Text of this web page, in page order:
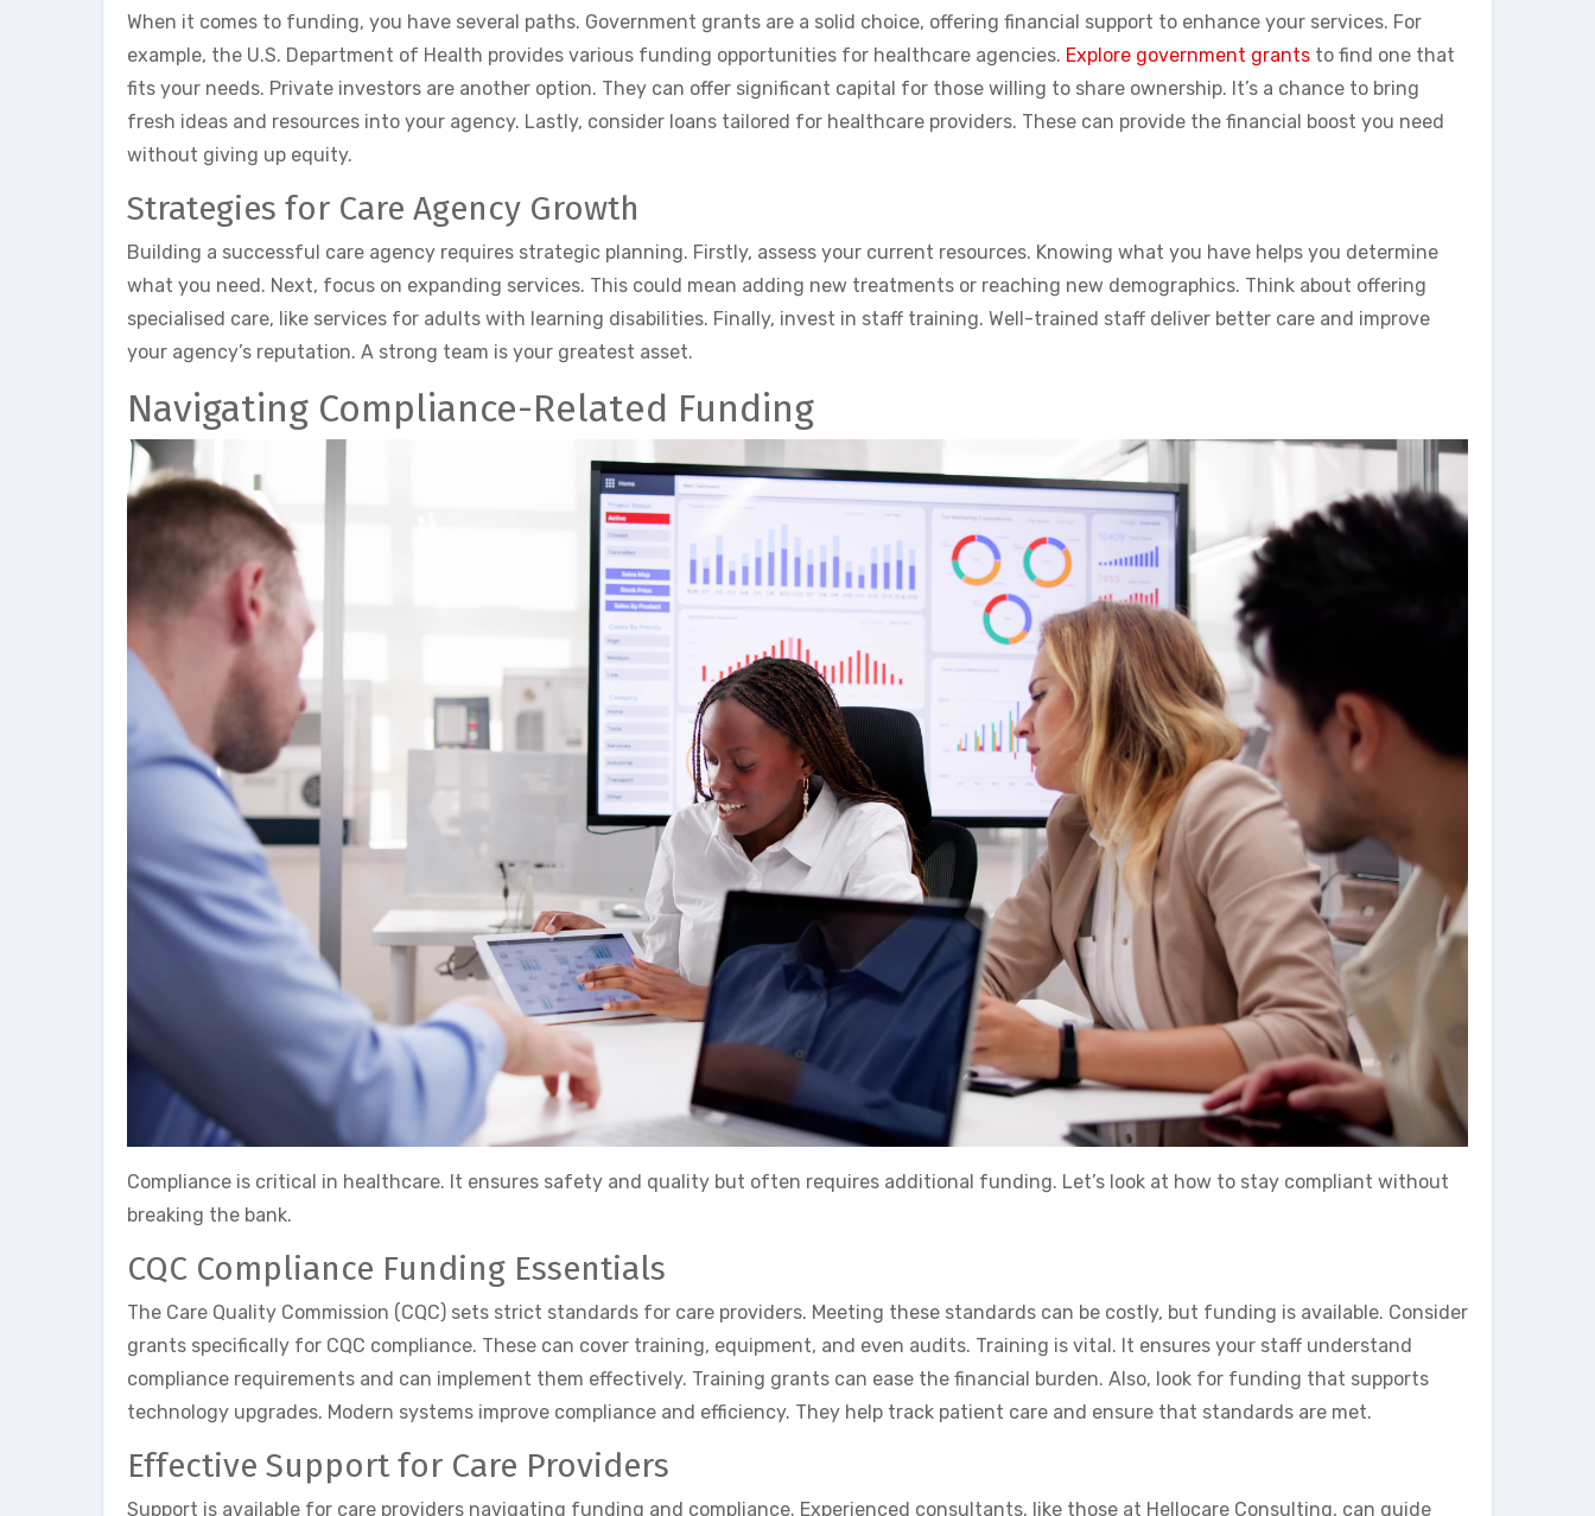
When it comes to funding, you have several paths. Government grants are a solid choice, offering financial support to enhance your services. For
example, the U.S. Department of Health provides various funding opportunities for healthcare agencies. Explore government grants to find one that
fits your needs. Private investors are another option. They can offer significant capital for those willing to share ownership. It’s a chance to bring
fresh ideas and resources into your agency. Lastly, consider loans tailored for healthcare providers. These can provide the financial boost you need
without giving up equity.
Strategies for Care Agency Growth
Building a successful care agency requires strategic planning. Firstly, assess your current resources. Knowing what you have helps you determine
what you need. Next, focus on expanding services. This could mean adding new treatments or reaching new demographics. Think about offering
specialised care, like services for adults with learning disabilities. Finally, invest in staff training. Well-trained staff deliver better care and improve
your agency’s reputation. A strong team is your greatest asset.
Navigating Compliance-Related Funding
Compliance is critical in healthcare. It ensures safety and quality but often requires additional funding. Let’s look at how to stay compliant without
breaking the bank.
CQC Compliance Funding Essentials
The Care Quality Commission (CQC) sets strict standards for care providers. Meeting these standards can be costly, but funding is available. Consider
grants specifically for CQC compliance. These can cover training, equipment, and even audits. Training is vital. It ensures your staff understand
compliance requirements and can implement them effectively. Training grants can ease the financial burden. Also, look for funding that supports
technology upgrades. Modern systems improve compliance and efficiency. They help track patient care and ensure that standards are met.
Effective Support for Care Providers
Support is available for care providers navigating funding and compliance. Experienced consultants, like those at Hellocare Consulting, can guide